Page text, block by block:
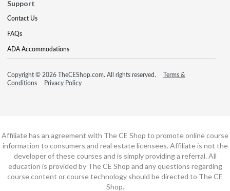
Support
Contact Us
FAQs
ADA Accommodations
Copyright © 2026 TheCEShop.com. All rights reserved.
Terms &
Conditions
Privacy Policy
Affiliate has an agreement with The CE Shop to promote online course
information to consumers and real estate licensees. Affiliate is not the
developer of these courses and is simply providing a referral. All
education is provided by The CE Shop and any questions regarding
course content or course technology should be directed to The CE
Shop.